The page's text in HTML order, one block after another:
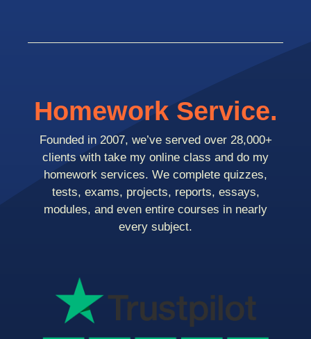
Homework Service.
Founded in 2007, we’ve served over 28,000+
clients with take my online class and do my
homework services. We complete quizzes,
tests, exams, projects, reports, essays,
modules, and even entire courses in nearly
every subject.